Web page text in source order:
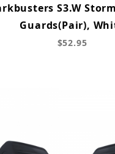
S3.W
Guards(Pair),
$52.95